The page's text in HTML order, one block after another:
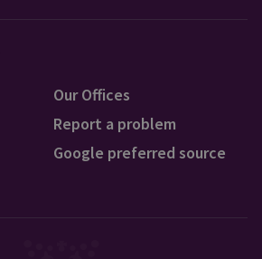
Our Offices
Report a problem
Google preferred source